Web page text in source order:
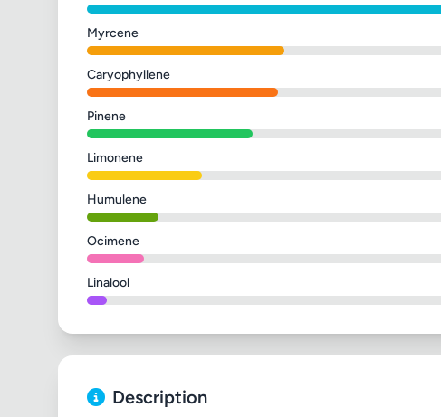
Myrcene
Caryophyllene
Pinene
Limonene
Humulene
Ocimene
Linalool
Description